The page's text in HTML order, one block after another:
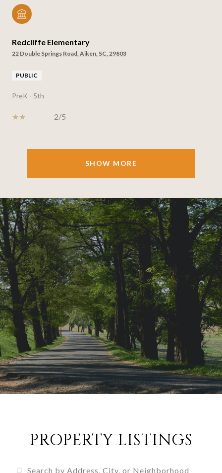
Redcliffe Elementary
22 Double Springs Road, Aiken, SC, 29803
PUBLIC
PreK - 5th
2/5
SHOW MORE
PROPERTY LISTINGS